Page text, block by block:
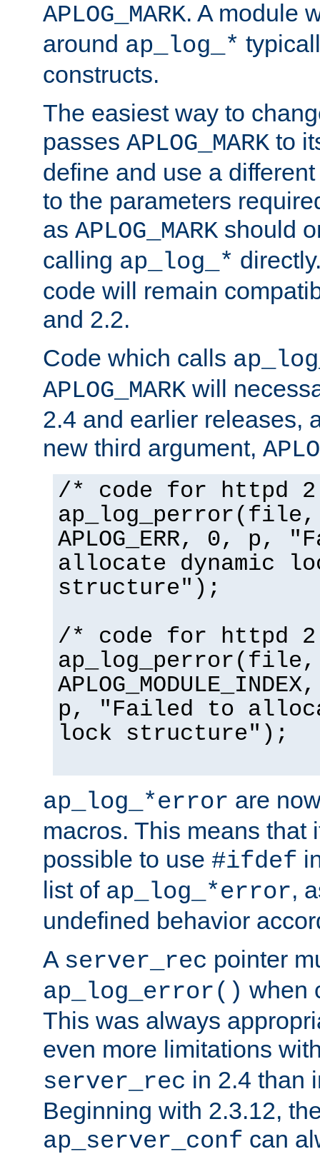
APLOG_MARK. A module
around ap_log_*
constructs.
The easiest way to
passes APLOG_MARK to
define and use a
to the parameters
as APLOG_MARK should
calling ap_log_*
code will remain
and 2.2.
Code which calls
APLOG_MARK will
2.4 and earlier releases,
new third argument,
/* code for httpd
APLOG_ERR, 0, p,
allocate dynamic
structure");
/* code for httpd
p, "Failed to
lock structure");
ap_log_*error are
macros. This means that
possible to use #ifdef
list of ap_log_*error,
undefined behavior
A server_rec pointer
ap_log_error() when
This was always
even more limitations
server_rec in 2.4 than
Beginning with 2.3.12,
ap_server_conf can